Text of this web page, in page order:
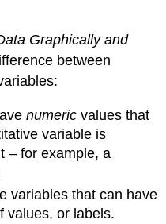
Graphically and
between
numeric values that
variable is
– for example, a
variables that can have
values, or labels.